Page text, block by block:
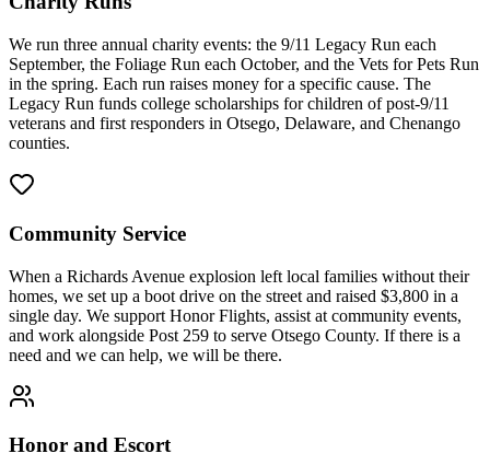
We run three annual charity events: the 9/11 Legacy Run each
September, the Foliage Run each October, and the Vets for Pets Run
in the spring. Each run raises money for a specific cause. The
Legacy Run funds college scholarships for children of post-9/11
veterans and first responders in Otsego, Delaware, and Chenango
counties.
Community Service
When a Richards Avenue explosion left local families without their
homes, we set up a boot drive on the street and raised $3,800 in a
single day. We support Honor Flights, assist at community events,
and work alongside Post 259 to serve Otsego County. If there is a
need and we can help, we will be there.
Honor and Escort